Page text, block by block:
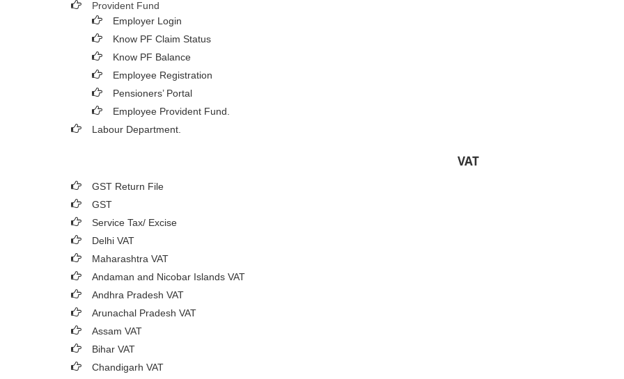
Provident Fund
Employer Login
Know PF Claim Status
Know PF Balance
Employee Registration
Pensioners’ Portal
Employee Provident Fund.
Labour Department.
VAT
GST Return File
GST
Service Tax/ Excise
Delhi VAT
Maharashtra VAT
Andaman and Nicobar Islands VAT
Andhra Pradesh VAT
Arunachal Pradesh VAT
Assam VAT
Bihar VAT
Chandigarh VAT